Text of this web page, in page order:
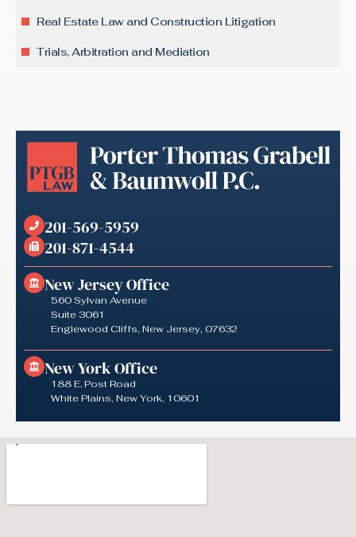
Real Estate Law and Construction Litigation
Trials, Arbitration and Mediation
201-569-5959
201-871-4544
New Jersey Office
560 Sylvan Avenue
Suite 3061
Englewood Cliffs, New Jersey, 07632
New York Office
188 E. Post Road
White Plains, New York, 10601